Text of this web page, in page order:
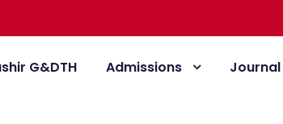
G&DTH Admissions Journal